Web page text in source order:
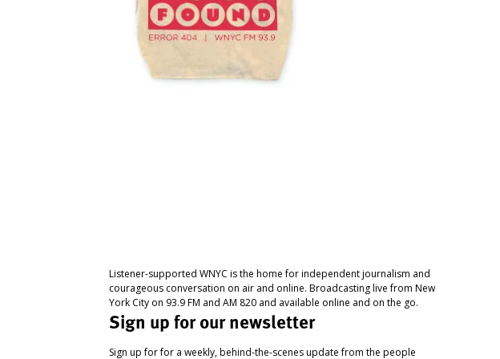
Listener-supported WNYC is the home for independent journalism and
courageous conversation on air and online. Broadcasting live from New
York City on 93.9 FM and AM 820 and available online and on the go.
Sign up for our newsletter
Sign up for for a weekly, behind-the-scenes update from the people